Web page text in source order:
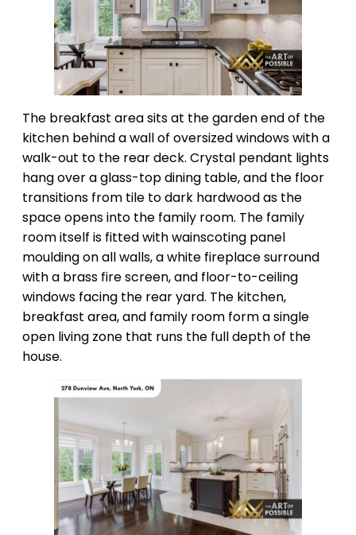
The breakfast area sits at the garden end of the
kitchen behind a wall of oversized windows with a
walk-out to the rear deck. Crystal pendant lights
hang over a glass-top dining table, and the floor
transitions from tile to dark hardwood as the
space opens into the family room. The family
room itself is fitted with wainscoting panel
moulding on all walls, a white fireplace surround
with a brass fire screen, and floor-to-ceiling
windows facing the rear yard. The kitchen,
breakfast area, and family room form a single
open living zone that runs the full depth of the
house.